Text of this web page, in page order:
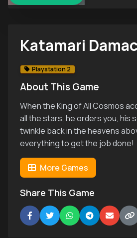
Katamari
Playstation 2
About This Game
When the King of All Cosmos
all the stars, he orders you, his
twinkle back in the heavens
everything to get the job done!
More Games
Share This Game